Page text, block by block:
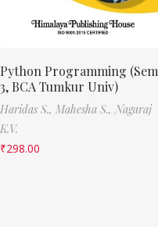
Python Programming (Sem
3, BCA Tumkur Univ)
Haridas S., Mahesha S., Nagaraj
K.V.
₹298.00